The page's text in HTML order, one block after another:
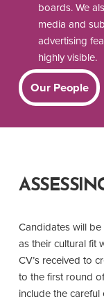
boards. We
media and
advertising
highly visible.
Our People
Candidates will
as their cultural fit
CV’s received to
to the first round
include the careful